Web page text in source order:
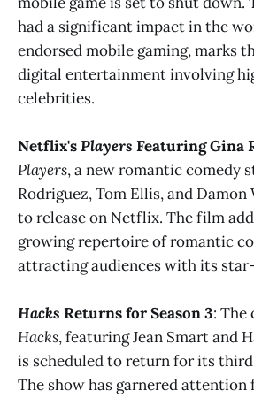
had a significant impact in the
endorsed mobile gaming, marks
digital entertainment involving
celebrities​​.
Netflix'sPlayers Featuring Gina
Players, a new romantic comedy
Rodriguez, Tom Ellis, and Damon
to release on Netflix. The film
growing repertoire of romantic
attracting audiences with its
Hacks Returns for Season 3: The
Hacks, featuring Jean Smart and
is scheduled to return for its third
The show has garnered